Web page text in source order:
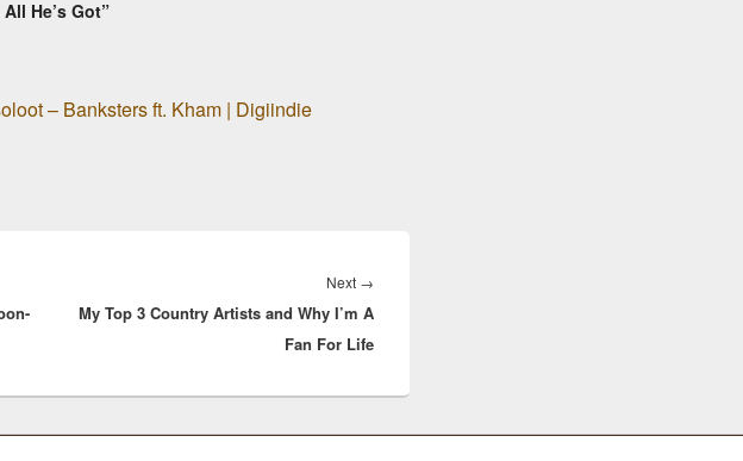
He’s Got”
– Banksters ft. Kham | Digiindie
Next →
post:
My Top 3 Country Artists and Why I’m A
Fan For Life